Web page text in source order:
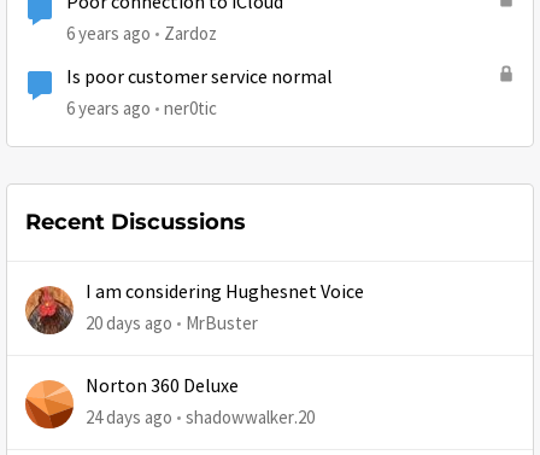
6 years ago Zardoz
Is poor customer service normal
6 years ago ner0tic
Recent Discussions
I am considering Hughesnet Voice
20 days ago MrBuster
Norton 360 Deluxe
24 days ago shadowwalker.20